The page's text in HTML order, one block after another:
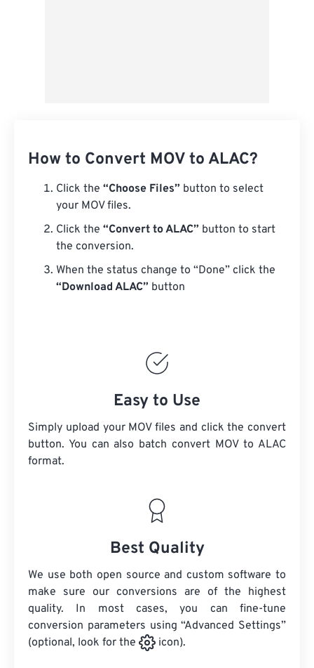
How to Convert MOV to ALAC?
Click the “Choose Files” button to select
your MOV files.
Click the “Convert to ALAC” button to start
the conversion.
When the status change to “Done” click the
“Download ALAC” button
Easy to Use
Simply upload your MOV files and click the convert
button. You can also batch convert MOVto ALAC
format.
Best Quality
We use both open source and custom software to
make sure our conversions are of the highest
quality. In most cases, you can fine-tune
conversion parameters using “Advanced Settings”
(optional, look for the
icon).